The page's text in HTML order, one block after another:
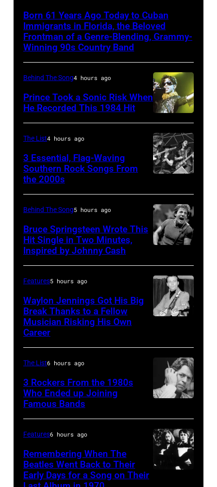
–
MARCH
1995
–
Raul
Malo
of
the
alternative
country
band
The
Mavericks
performs
at
the
MGM
Grand
Hotel
in
March
1995
Nevada.
(Photo
Sherry
Barnett/Michael
Ochs
Born 61 Years Ago Today to Cuban
Immigrants in Florida, the Beloved
Frontman of a Genre-Blending, Grammy-
Winning 90s Country Band
Behind The Song4 hours ago
Prince Took a Sonic Risk When
He Recorded This 1984 Hit
Skynyrd,
who
recorded
some
the
best
classic
rock
Fourth
July
The List4 hours ago
3 Essential, Flag-Waving
Southern Rock Songs From
the 2000s
Springsteen
and
Street
concert
during
the
of
the
Born
Behind The Song5 hours ago
Bruce Springsteen Wrote This
Hit Single in Two Minutes,
Inspired by Johnny Cash
Michael
Ochs
Archives/Getty
Images
Features5 hours ago
Waylon Jennings Got His Big
Break Thanks to a Fellow
Musician Risking His Own
Career
singer-
songwriter
and
musician
The List6 hours ago
3 Rockers From the 1980s
Who Ended up Joining
Famous Bands
Features6 hours ago
Remembering When The
Beatles Went Back to Their
Early Days for a Song on Their